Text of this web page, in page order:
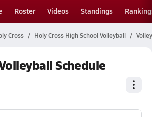
Roster Videos Standings
Cross Holy Cross High School Volleyball
Schedule